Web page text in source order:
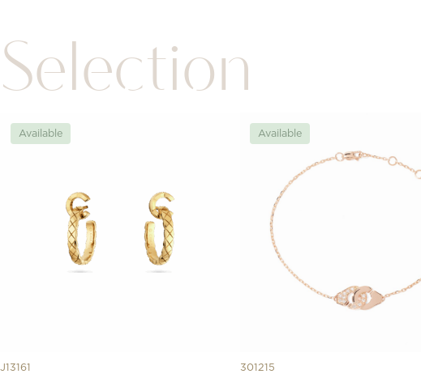
Selection
Available
J13161
Available
301215